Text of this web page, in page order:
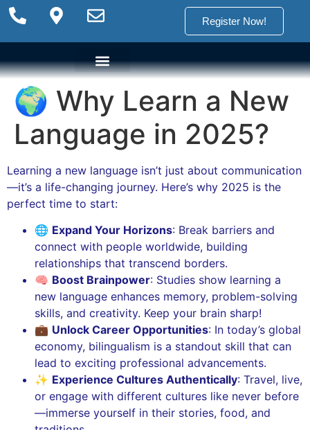
Register Now!
🌍 Why Learn a New
Language in 2025?
Learning a new language isn’t just about communication
—it’s a life-changing journey. Here’s why 2025 is the
perfect time to start:
🌐 Expand Your Horizons: Break barriers and
connect with people worldwide, building
relationships that transcend borders.
🧠 Boost Brainpower: Studies show learning a
new language enhances memory, problem-solving
skills, and creativity. Keep your brain sharp!
💼 Unlock Career Opportunities: In today’s global
economy, bilingualism is a standout skill that can
lead to exciting professional advancements.
✨ Experience Cultures Authentically: Travel, live,
or engage with different cultures like never before
—immerse yourself in their stories, food, and